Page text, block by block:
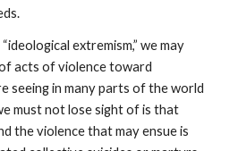
extremism,” we may
acts of violence toward
seeing in many parts of the world
must not lose sight of is that
the violence that may ensue is